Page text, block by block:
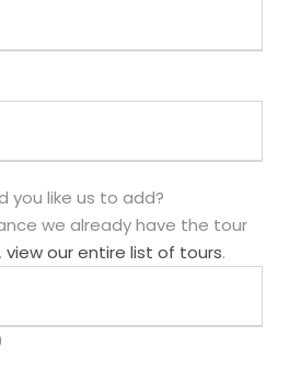
you like us to add?
we already have the tour
view our entire list of tours.